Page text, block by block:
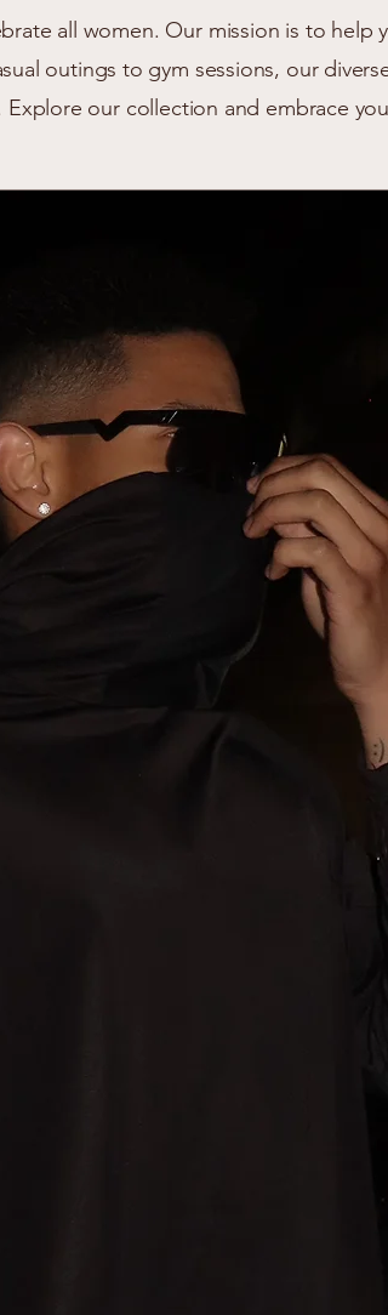
all women. Our mission is to help
outings to gym sessions, our
our collection and embrace